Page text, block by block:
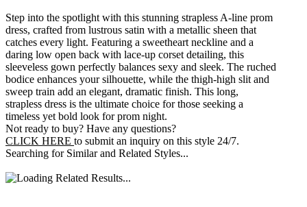
Step into the spotlight with this stunning strapless A-line prom
dress, crafted from lustrous satin with a metallic sheen that
catches every light. Featuring a sweetheart neckline and a
daring low open back with lace-up corset detailing, this
sleeveless gown perfectly balances sexy and sleek. The ruched
bodice enhances your silhouette, while the thigh-high slit and
sweep train add an elegant, dramatic finish. This long,
strapless dress is the ultimate choice for those seeking a
timeless yet bold look for prom night.
Not ready to buy? Have any questions?
CLICK HERE to submit an inquiry on this style 24/7.
Searching for Similar and Related Styles...